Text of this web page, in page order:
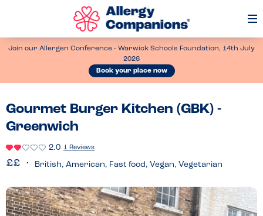
Join our Allergen Conference - Warwick Schools Foundation, 14th July
2026
Book your place now
Gourmet Burger Kitchen (GBK) -
Greenwich
2.0 1 Reviews
British, American, Fast food, Vegan, Vegetarian